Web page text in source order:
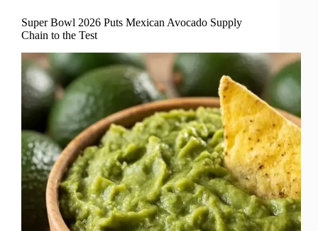
Super Bowl 2026 Puts Mexican Avocado Supply
Chain to the Test